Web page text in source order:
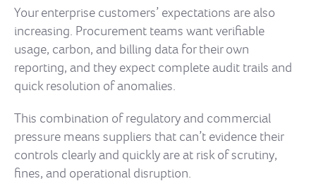
Your enterprise customers’ expectations are also
increasing. Procurement teams want verifiable
usage, carbon, and billing data for their own
reporting, and they expect complete audit trails and
quick resolution of anomalies.
This combination of regulatory and commercial
pressure means suppliers that can’t evidence their
controls clearly and quickly are at risk of scrutiny,
fines, and operational disruption.